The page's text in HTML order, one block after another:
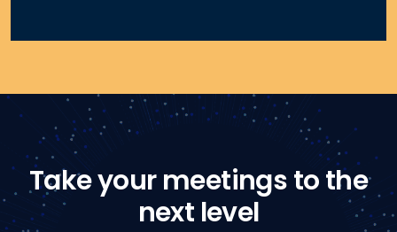
Take your meetings to the
next level